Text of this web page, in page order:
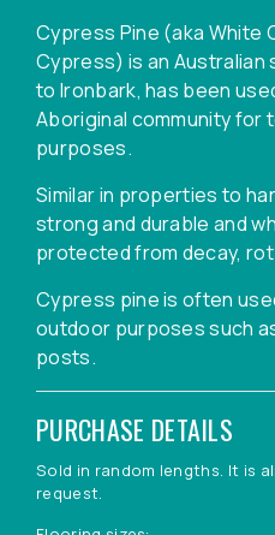
Cypress Pine (aka White
Cypress) is an Australian
to Ironbark, has been
Aboriginal community for
purposes.
Similar in properties to
strong and durable and
protected from decay,
Cypress pine is often
outdoor purposes such
posts.
PURCHASE DETAILS
Sold in random lengths. It is
request.